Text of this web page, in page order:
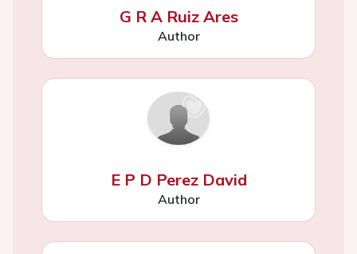
G R A Ruiz Ares
Author
E P D Perez David
Author